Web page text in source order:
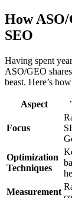
How
SEO
Having spent
ASO/GEO
beast. Here’s
Aspect
Focus
Optimization
Techniques
Measurement